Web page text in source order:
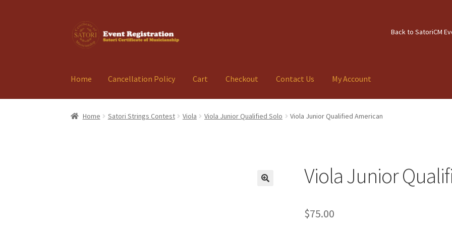
Skip
to
Skip
to
Back to SatoriCM
Home Cancellation Policy Cart Checkout Contact Us My Account
Home Cancellation Policy Cart Checkout Contact Us My Account
Home Satori Strings Contest Viola Viola Junior Qualified Solo Viola Junior Qualified American
Viola Junior
$75.00